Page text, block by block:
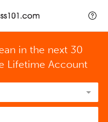
in the next 30
Lifetime Account